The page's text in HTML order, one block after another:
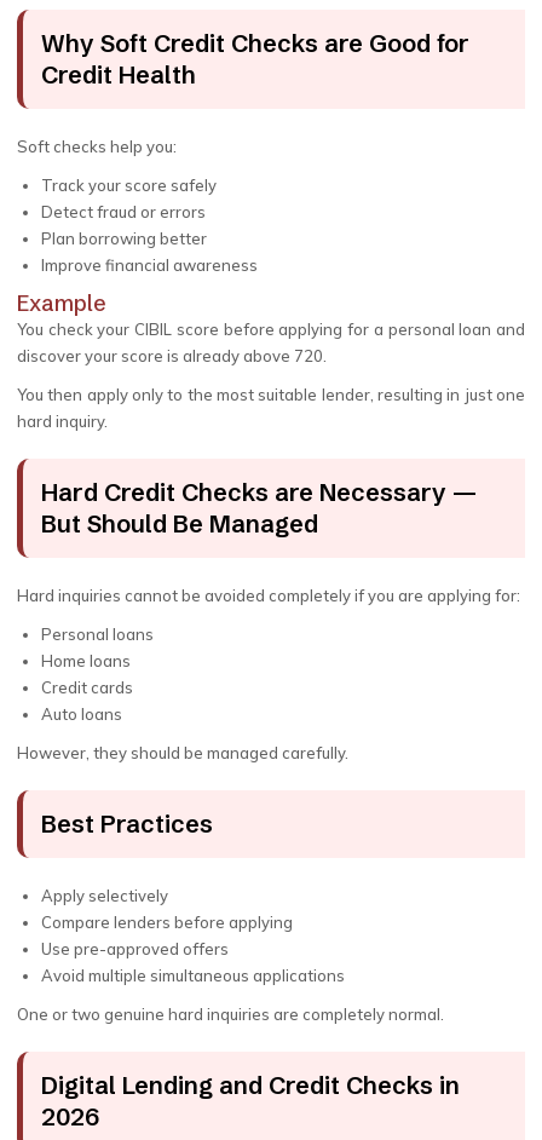
Why Soft Credit Checks are Good for
Credit Health
Soft checks help you:
Track your score safely
Detect fraud or errors
Plan borrowing better
Improve financial awareness
Example
You check your CIBIL score before applying for a personal loan and
discover your score is already above 720.
You then apply only to the most suitable lender, resulting in just one
hard inquiry.
Hard Credit Checks are Necessary —
But Should Be Managed
Hard inquiries cannot be avoided completely if you are applying for:
Personal loans
Home loans
Credit cards
Auto loans
However, they should be managed carefully.
Best Practices
Apply selectively
Compare lenders before applying
Use pre-approved offers
Avoid multiple simultaneous applications
One or two genuine hard inquiries are completely normal.
Digital Lending and Credit Checks in
2026